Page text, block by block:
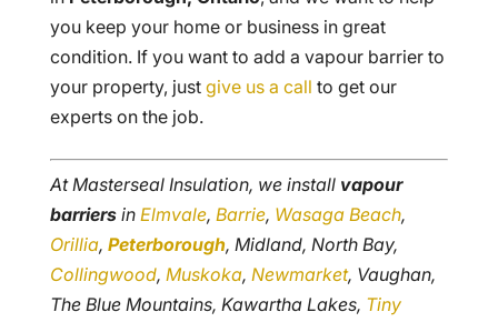
you keep your home or business in great
condition. If you want to add a vapour barrier to
your property, just give us a call to get our
experts on the job.
At Masterseal Insulation, we install vapour
barriersin Elmvale, Barrie, Wasaga Beach,
Orillia, Peterborough, Midland, North Bay,
Collingwood, Muskoka, Newmarket, Vaughan,
The Blue Mountains, Kawartha Lakes, Tiny